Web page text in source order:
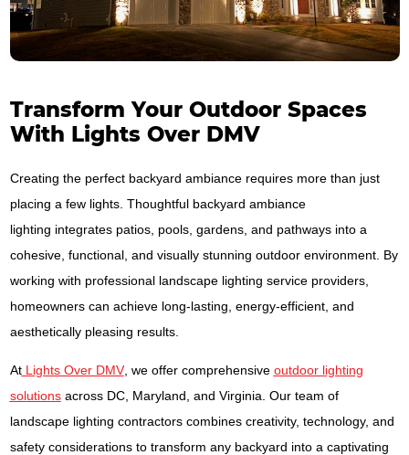
Transform Your Outdoor Spaces
With Lights Over DMV
Creating the perfect backyard ambiance requires more than just
placing a few lights. Thoughtful backyard ambiance
lighting integrates patios, pools, gardens, and pathways into a
cohesive, functional, and visually stunning outdoor environment. By
working with professional landscape lighting service providers,
homeowners can achieve long-lasting, energy-efficient, and
aesthetically pleasing results.
AtLights Over DMV, we offer comprehensive outdoor lighting
solutionsacross DC, Maryland, and Virginia. Our team of
landscape lighting contractors combines creativity, technology, and
safety considerations to transform any backyard into a captivating